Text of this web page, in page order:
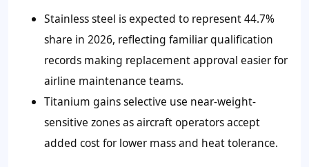
Stainless steel is expected to represent44.7%
share in 2026, reflecting familiar qualification
records making replacement approval easier for
airline maintenance teams.
Titanium gains selective use near-weight-
sensitive zones as aircraft operators accept
added cost for lower mass and heat tolerance.